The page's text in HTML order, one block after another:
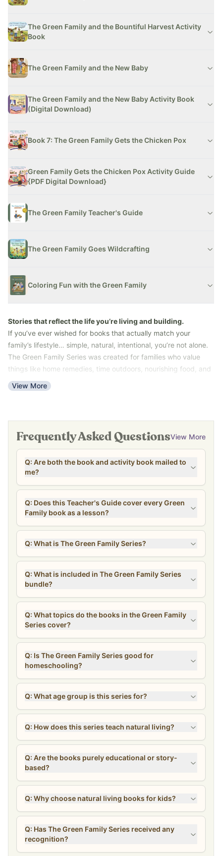
The Green Family and the Bountiful Harvest Activity
Book
The Green Family and the New Baby
The Green Family and the New Baby Activity Book
(Digital Download)
Book 7: The Green Family Gets the Chicken Pox
Green Family Gets the Chicken Pox Activity Guide
{PDF Digital Download}
The Green Family Teacher's Guide
The Green Family Goes Wildcrafting
Coloring Fun with the Green Family
Stories that reflect the life you’re living and building.
If you’ve ever wished for books that actually match your
family’s lifestyle… simple, natural, intentional, you’re not alone.
The Green Family Series was created for families who value
things like home remedies, time outdoors, nourishing food, and
learning together.
These stories bring those everyday moments to life in a way
Why You’ll Love It
Encourages natural, intentional living through story
Helps kids see their lifestyle reflected in books
Includes hands-on activities and recipes
Supports homeschool and family learning
Beautifully illustrated and engaging
What’s Included (and Why It
Matters)
This complete bundle includes the full Green Family collection:
Storybooks + Activity Books
Each story follows the Green Family through everyday
experiences… like caring for their health, exploring nature, and
Each book is paired with an activity guide, including:
Simple recipes
Hands-on activities
Teacher’s Guide
A helpful resource for bringing the stories into your homeschool
Included Titles:
The Green Family Gets the Sniffles
The Green Family Gets the Sniffles Activity Book
The Green Family Goes Wildcrafting
The Green Family Goes Wildcrafting Activity Book
The Green Family Goes to Homeschool Co-op
The Green Family Goes to Homeschool Co-op Activity Book
The Green Family Goes to the Midwife
View More
Frequently Asked QuestionsView More
Q: Are both the book and activity book mailed to
me?
Q: Does this Teacher's Guide cover every Green
Family book as a lesson?
Q: What is The Green Family Series?
Q: What is included in The Green Family Series
bundle?
Q: What topics do the books in the Green Family
Series cover?
Q: Is The Green Family Series good for
homeschooling?
Q: What age group is this series for?
Q: How does this series teach natural living?
Q: Are the books purely educational or story-
based?
Q: Why choose natural living books for kids?
Q: Has The Green Family Series received any
recognition?